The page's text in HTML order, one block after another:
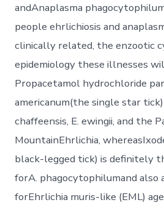
andAnaplasma
people ehrlichiosis and
clinically related, the enzootic
epidemiology these illnesses
Propacetamol hydrochloride
americanum(the single star
chaffeensis, E. ewingii, and the
MountainEhrlichia,
black-legged tick) is definitely
forA. phagocytophilumand also
forEhrlichia muris-like (EML)